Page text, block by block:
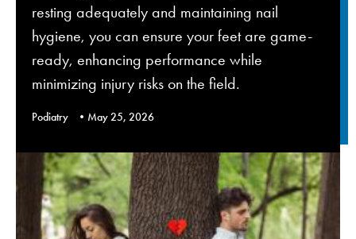
resting adequately and maintaining nail
hygiene, you can ensure your feet are game-
ready, enhancing performance while
minimizing injury risks on the field.
Podiatry May 25, 2026